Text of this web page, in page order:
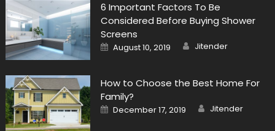
6 Important Factors To Be
Considered Before Buying Shower
Screens
Posted
on
August 10, 2019 Author
Jitender
How to Choose the Best Home For
Family?
Posted
on
December 17, 2019 Author
Jitender